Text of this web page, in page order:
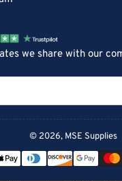
we share with our
© 2026, MSE Supplies
Payment
methods